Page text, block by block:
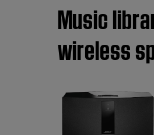
Music
wireless